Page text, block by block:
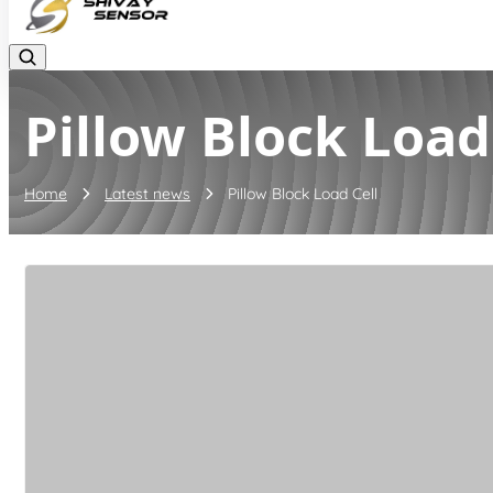
Pillow Block
Home Latest news Pillow Block Load Cell